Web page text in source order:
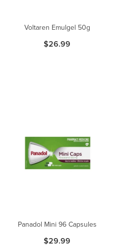
Voltaren Emulgel 50g
$26.99
Panadol Mini 96 Capsules
$29.99